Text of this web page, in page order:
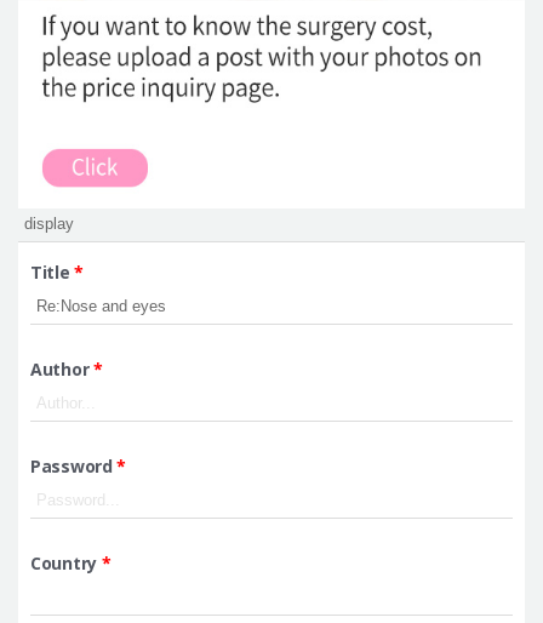
Title*
Author*
Password*
Country *